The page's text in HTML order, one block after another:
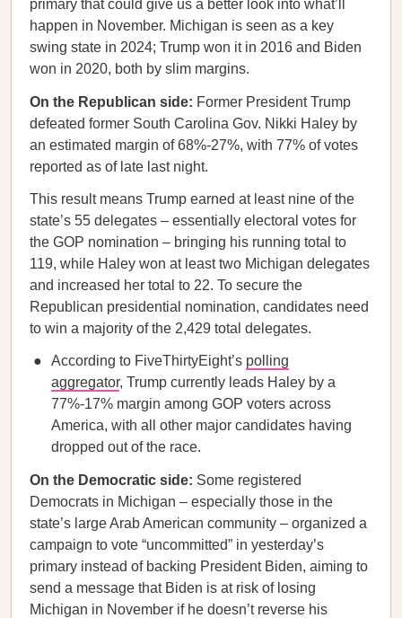
primary that could give us a better look into what’ll
happen in November. Michigan is seen as a key
swing state in 2024; Trump won it in 2016 and Biden
won in 2020, both by slim margins.
On the Republican side: Former President Trump
defeated former South Carolina Gov. Nikki Haley by
an estimated margin of 68%-27%, with 77% of votes
reported as of late last night.
This result means Trump earned at least nine of the
state’s 55 delegates – essentially electoral votes for
the GOP nomination – bringing his running total to
119, while Haley won at least two Michigan delegates
and increased her total to 22. To secure the
Republican presidential nomination, candidates need
to win a majority of the 2,429 total delegates.
According to FiveThirtyEight’s polling
aggregator, Trump currently leads Haley by a
77%-17% margin among GOP voters across
America, with all other major candidates having
dropped out of the race.
On the Democratic side: Some registered
Democrats in Michigan – especially those in the
state’s large Arab American community – organized a
campaign to vote “uncommitted” in yesterday’s
primary instead of backing President Biden, aiming to
send a message that Biden is at risk of losing
Michigan in November if he doesn’t reverse his